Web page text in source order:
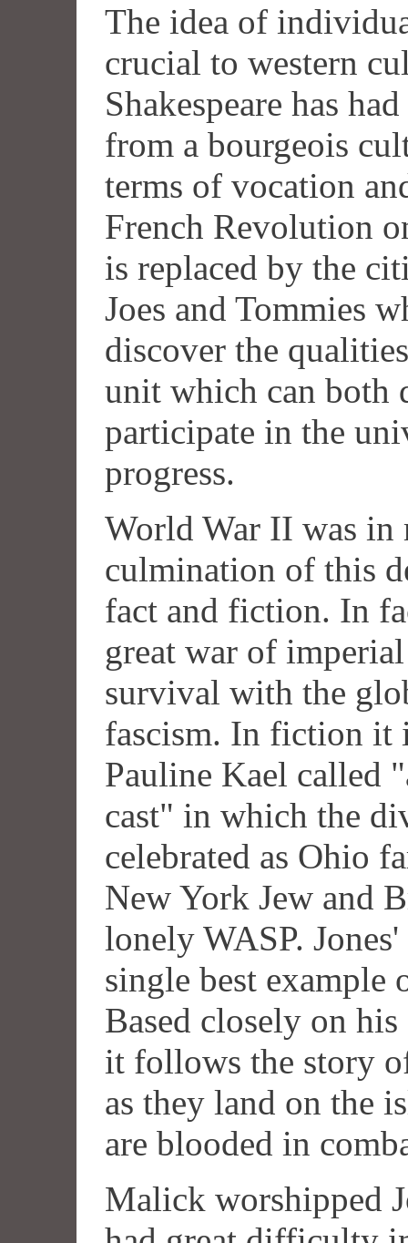
The idea of
crucial to western
Shakespeare has
from a bourgeois
terms of vocation
French Revolution
is replaced by the
Joes and Tommies
discover the
unit which can both
participate in the
progress.
World War II was in
culmination of this
fact and fiction. In
great war of
survival with the
fascism. In fiction it
Pauline Kael called
cast" in which the
celebrated as Ohio
New York Jew and
lonely WASP.
single best example
Based closely on
it follows the story
as they land on the
are blooded in
Malick worshipped